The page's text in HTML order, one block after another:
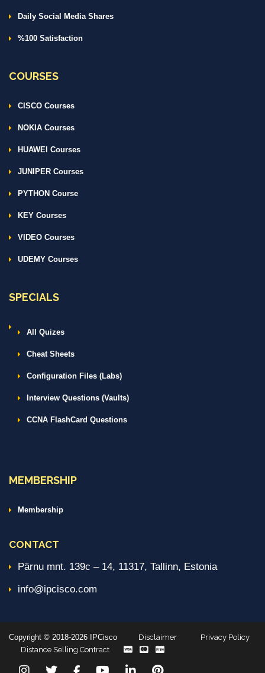
Daily Social Media Shares
%100 Satisfaction
COURSES
CISCO Courses
NOKIA Courses
HUAWEI Courses
JUNIPER Courses
PYTHON Course
KEY Courses
VIDEO Courses
UDEMY Courses
SPECIALS
All Quizes
Cheat Sheets
Configuration Files (Labs)
Interview Questions (Vaults)
CCNA FlashCard Questions
MEMBERSHIP
Membership
CONTACT
Pärnu mnt. 139c – 14, 11317, Tallinn, Estonia
info@ipcisco.com
Copyright © 2018-2026 IPCisco Disclaimer
Privacy Policy
Distance Selling Contract